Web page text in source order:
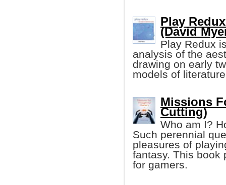
Play
(David
Play Redux
analysis of the
drawing on early
models of
Missions
Cutting)
Who am I?
Such perennial
pleasures of
fantasy. This book
for gamers.